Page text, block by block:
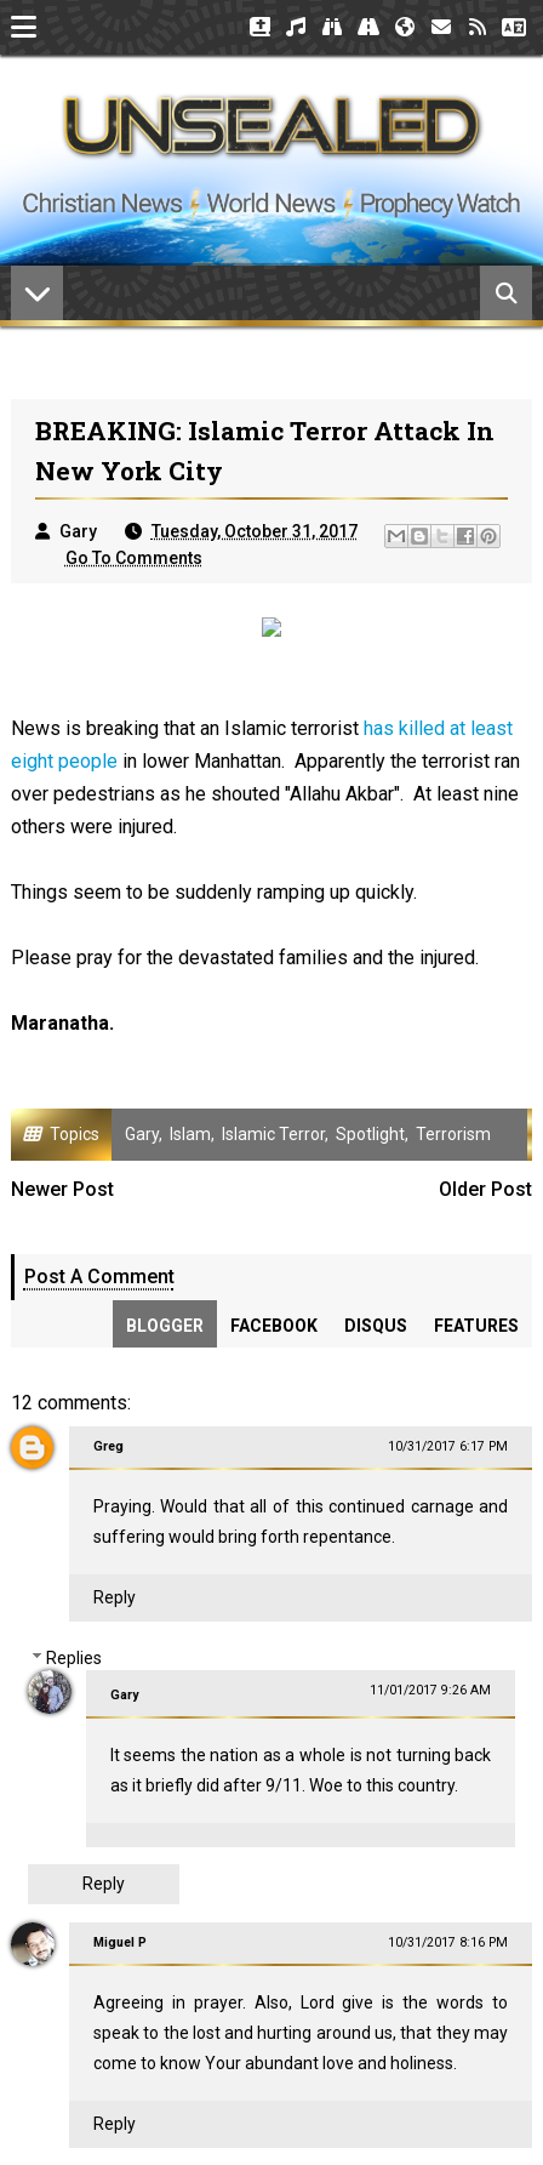
BREAKING: Islamic Terror Attack In
New York City
Gary
Tuesday, October 31, 2017
Go To Comments
News is breaking that an Islamic terrorist has killed at least
eight peoplein lower Manhattan. Apparently the terrorist ran
over pedestrians as he shouted "Allahu Akbar". At least nine
others were injured.
Things seem to be suddenly ramping up quickly.
Please pray for the devastated families and the injured.
Maranatha.
Topics Gary, Islam, Islamic Terror, Spotlight, Terrorism
Newer Post Older Post
Post A Comment
BLOGGER FACEBOOK DISQUS FEATURES
12 comments:
Greg 10/31/2017 6:17 PM
Praying. Would that all of this continued carnage and
suffering would bring forth repentance.
Reply
Replies
Gary 11/01/2017 9:26 AM
It seems the nation as a whole is not turning back
as it briefly did after 9/11. Woe to this country.
Reply
Miguel P 10/31/2017 8:16 PM
Agreeing in prayer. Also, Lord give is the words to
speak to the lost and hurting around us, that they may
come to know Your abundant love and holiness.
Reply